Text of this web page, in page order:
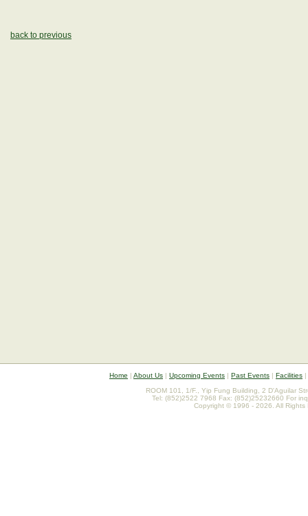
back to previous
Home | About Us | Upcoming Events | Past Events | Facilities |
ROOM 101, 1/F., Yip Fung Building, 2 D'Aguilar
Tel: (852)2522 7968 Fax: (852)25232660 For
Copyright © 1996 - 2026. All Rights